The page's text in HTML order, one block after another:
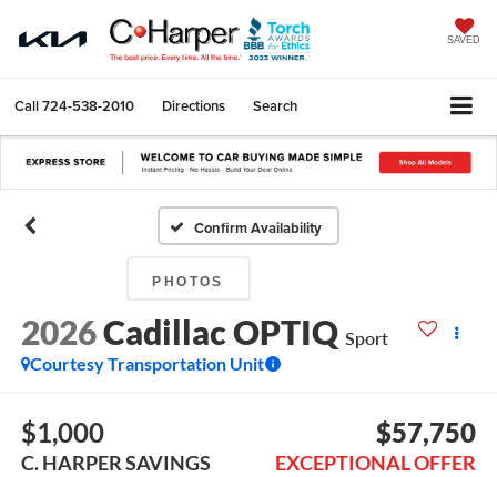
SAVED
Call724-538-2010 Directions Search
Confirm Availability
PHOTOS
2026Cadillac OPTIQ Sport
Courtesy Transportation Unit
$1,000
C. HARPER SAVINGS
$57,750
EXCEPTIONAL OFFER